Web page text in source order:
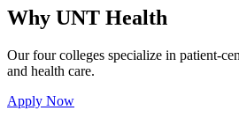
Why UNT Health
Our four colleges specialize in patient-
and health care.
Apply Now